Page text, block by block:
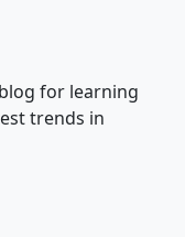
for learning
trends in